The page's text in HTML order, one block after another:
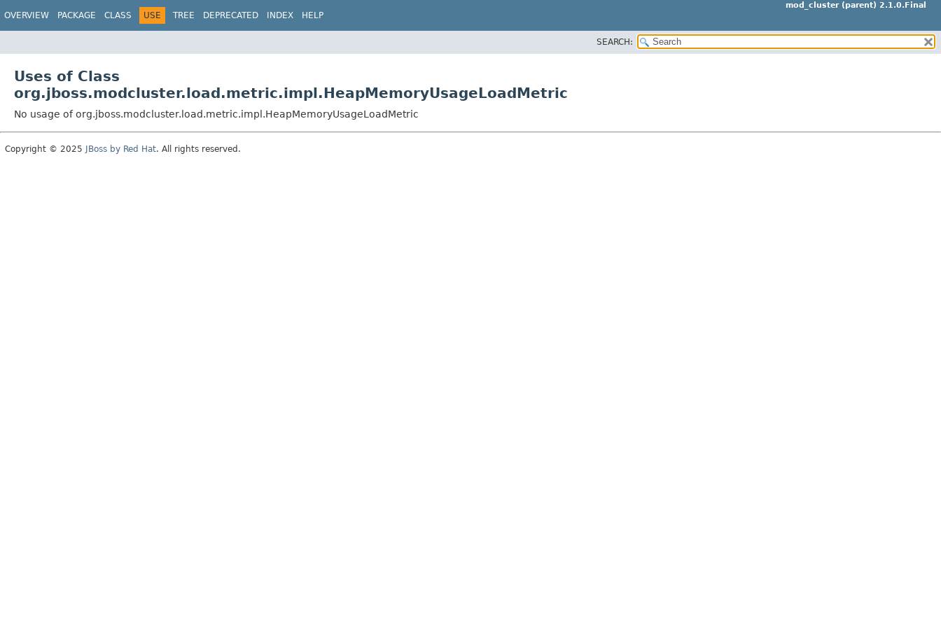
mod_cluster (parent) 2.1.0.Final
OVERVIEW PACKAGE CLASS USE TREE DEPRECATED INDEX HELP
SEARCH:
Uses of Class
org.jboss.modcluster.load.metric.impl.HeapMemoryUsageLoadMetric
No usage of org.jboss.modcluster.load.metric.impl.HeapMemoryUsageLoadMetric
Copyright © 2025 JBoss by Red Hat. All rights reserved.